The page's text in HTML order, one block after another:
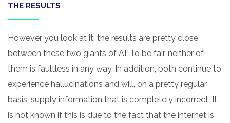
THE RESULTS
However you look at it, the results are pretty close
between these two giants of AI. To be fair, neither of
them is faultless in any way. In addition, both continue to
experience hallucinations and will, on a pretty regular
basis, supply information that is completely incorrect. It
is not known if this is due to the fact that the internet is